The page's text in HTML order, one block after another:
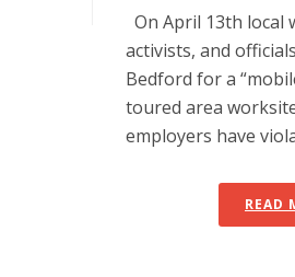
On April 13th local
activists, and
Bedford for a
toured area
employers have
READ